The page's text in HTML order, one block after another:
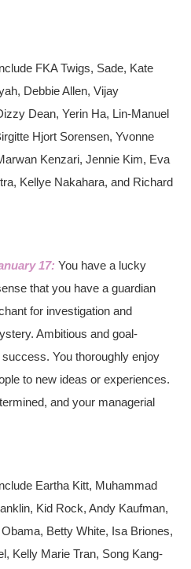
FKA Twigs, Sade, Kate
Debbie Allen, Vijay
Dean, Yerin Ha, Lin-Manuel
Hjort Sorensen, Yvonne
Kenzari, Jennie Kim, Eva
Kellye Nakahara, and Richard
17:You have a lucky
that you have a guardian
for investigation and
Ambitious and goal-
You thoroughly enjoy
to new ideas or experiences.
and your managerial
Eartha Kitt, Muhammad
Kid Rock, Andy Kaufman,
Betty White, Isa Briones,
Kelly Marie Tran, Song Kang-